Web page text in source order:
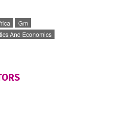
Gm
And Economics